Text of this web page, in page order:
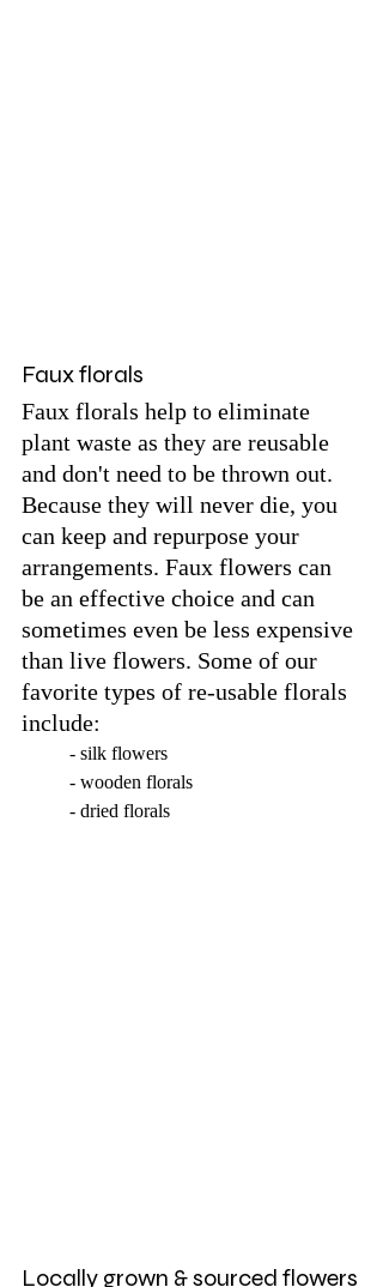
Faux florals
Faux florals help to eliminate
plant waste as they are reusable
and don't need to be thrown out.
Because they will never die, you
can keep and repurpose your
arrangements. Faux flowers can
be an effective choice and can
sometimes even be less expensive
than live flowers. Some of our
favorite types of re-usable florals
include:
	- silk flowers
	- wooden florals
	- dried florals
Locally grown & sourced flowers